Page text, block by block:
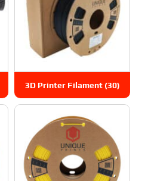
3D Printer Filament (30)